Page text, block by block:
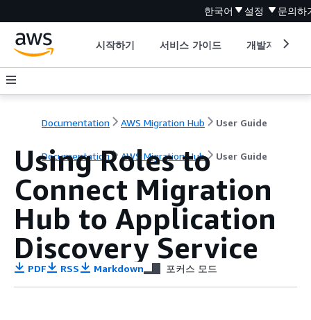
한국어 설정 문의하
시작하기 서비스 가이드 개발자 도구
Documentation AWS Migration Hub User Guide
Documentation AWS Migration Hub User Guide
Using Roles to
Connect Migration
Hub to Application
Discovery Service
PDF RSS Markdown 포커스 모드